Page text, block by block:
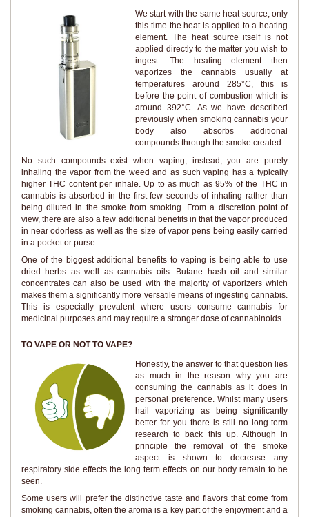
We start with the same heat source, only
this time the heat is applied to a heating
element. The heat source itself is not
applied directly to the matter you wish to
ingest. The heating element then
vaporizes the cannabis usually at
temperatures around 285°C, this is
before the point of combustion which is
around 392°C. As we have described
previously when smoking cannabis your
body also absorbs additional
compounds through the smoke created.
No such compounds exist when vaping, instead, you are purely
inhaling the vapor from the weed and as such vaping has a typically
higher THC content per inhale. Up to as much as 95% of the THC in
cannabis is absorbed in the first few seconds of inhaling rather than
being diluted in the smoke from smoking. From a discretion point of
view, there are also a few additional benefits in that the vapor produced
in near odorless as well as the size of vapor pens being easily carried
in a pocket or purse.
One of the biggest additional benefits to vaping is being able to use
dried herbs as well as cannabis oils. Butane hash oil and similar
concentrates can also be used with the majority of vaporizers which
makes them a significantly more versatile means of ingesting cannabis.
This is especially prevalent where users consume cannabis for
medicinal purposes and may require a stronger dose of cannabinoids.
TO VAPE OR NOT TO VAPE?
Honestly, the answer to that question lies
as much in the reason why you are
consuming the cannabis as it does in
personal preference. Whilst many users
hail vaporizing as being significantly
better for you there is still no long-term
research to back this up. Although in
principle the removal of the smoke
aspect is shown to decrease any
respiratory side effects the long term effects on our body remain to be
seen.
Some users will prefer the distinctive taste and flavors that come from
smoking cannabis, often the aroma is a key part of the enjoyment and a